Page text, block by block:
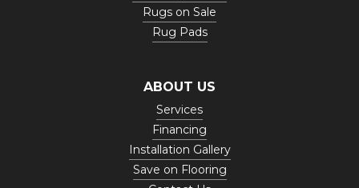
Rugs on Sale
Rug Pads
ABOUT US
Services
Financing
Installation Gallery
Save on Flooring